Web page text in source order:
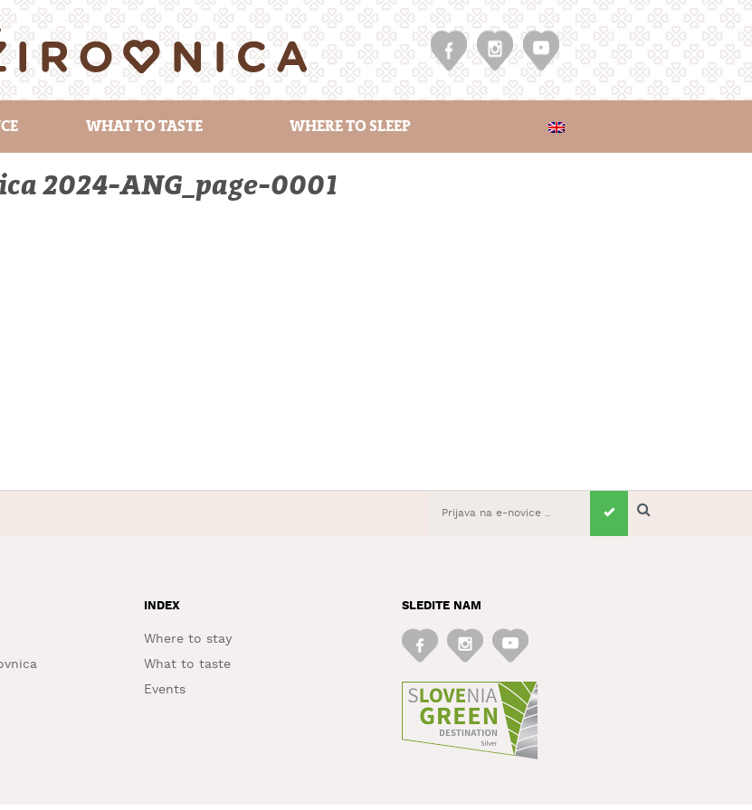
WHAT TO TASTE WHERE TO SLEEP
2024-ANG_page-0001
INDEX
Where to stay
What to taste
Events
SLEDITE NAM